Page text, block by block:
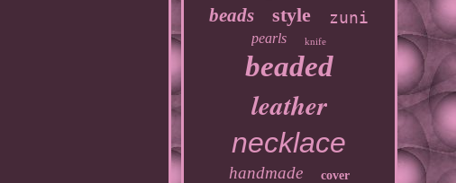
beads style zuni
pearls knife
beaded
leather
necklace
handmade cover